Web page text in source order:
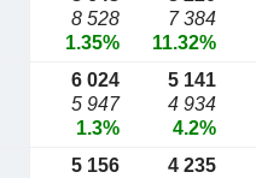
8 528
1.35%
7 384
11.32%
6 024
5 947
1.3%
5 141
4 934
4.2%
5 156
4 235